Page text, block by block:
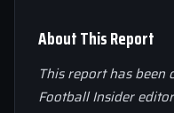
About This Report
This report has been
Football Insider